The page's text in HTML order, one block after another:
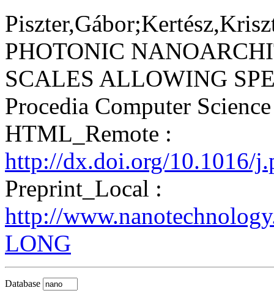
PHOTONIC
SCALES ALLOWING
Procedia Computer
HTML_Remote :
http://dx.doi.org/10.1016/
Preprint_Local :
http://
LONG
Database